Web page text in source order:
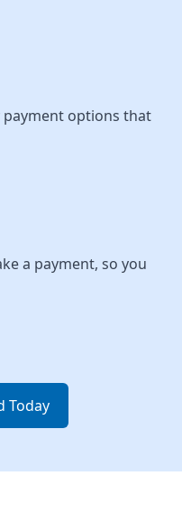
payment options that
a payment, so you
Today